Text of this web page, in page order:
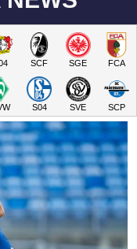
SCF SGE FCA
S04 SVE SCP